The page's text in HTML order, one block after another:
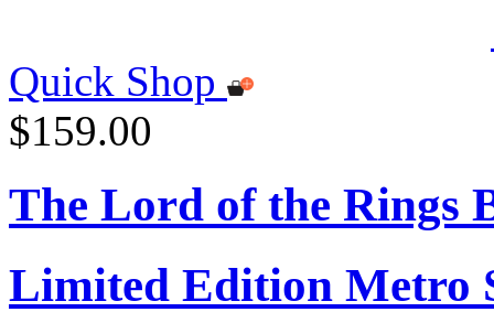
Quick Shop
$159.00
The Lord of the Rings
Limited Edition Metro